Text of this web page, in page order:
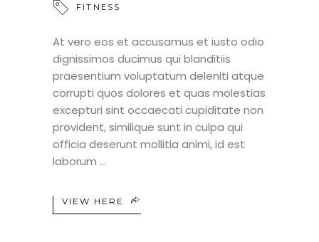
FITNESS
At vero eos et accusamus et iusto odio
dignissimos ducimus qui blanditiis
praesentium voluptatum deleniti atque
corrupti quos dolores et quas molestias
excepturi sint occaecati cupiditate non
provident, similique sunt in culpa qui
officia deserunt mollitia animi, id est
laborum
VIEW HERE